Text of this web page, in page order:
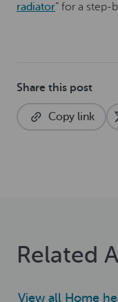
radiator” for a step-
Share this post
Copy link
Related
View all Home